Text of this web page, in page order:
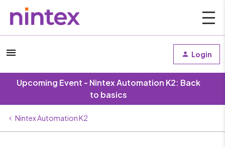
Login
Upcoming Event - Nintex Automation K2: Back
to basics
Nintex Automation K2